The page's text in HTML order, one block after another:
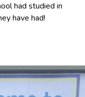
had studied in
have had!